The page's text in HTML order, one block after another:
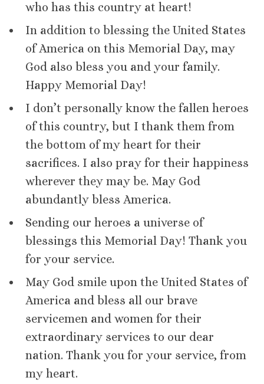
who has this country at heart!
In addition to blessing the United States
of America on this Memorial Day, may
God also bless you and your family.
Happy Memorial Day!
I don’t personally know the fallen heroes
of this country, but I thank them from
the bottom of my heart for their
sacrifices. I also pray for their happiness
wherever they may be. May God
abundantly bless America.
Sending our heroes a universe of
blessings this Memorial Day! Thank you
for your service.
May God smile upon the United States of
America and bless all our brave
servicemen and women for their
extraordinary services to our dear
nation. Thank you for your service, from
my heart.